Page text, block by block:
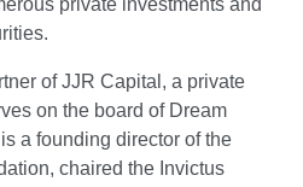
private investments and
of JJR Capital, a private
on the board of Dream
a founding director of the
chaired the Invictus